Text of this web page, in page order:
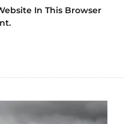
In This Browser